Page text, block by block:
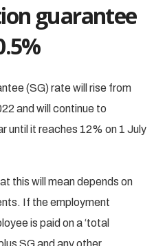
guarantee
(SG) rate will rise from
and will continue to
until it reaches 12% on 1 July
this will mean depends on
If the employment
is paid on a ‘total
SG and any other